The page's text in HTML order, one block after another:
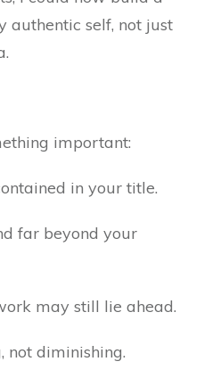
self, not just
important:
in your title.
far beyond your
may still lie ahead.
not diminishing.